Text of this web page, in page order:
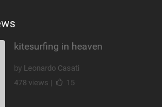
kitesurfing in heaven
by Leonardo Casati
478 views |
15